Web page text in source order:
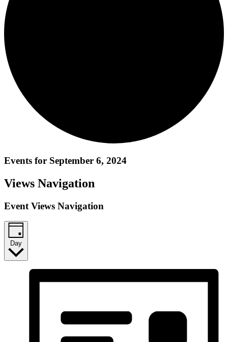
Events for September 6, 2024
Views Navigation
Event Views Navigation
Day